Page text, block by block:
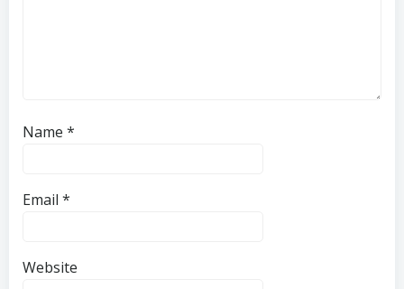
Name *
Email *
Website